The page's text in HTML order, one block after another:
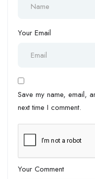
Your Email
Save my name, email,
next time I comment.
Your Comment